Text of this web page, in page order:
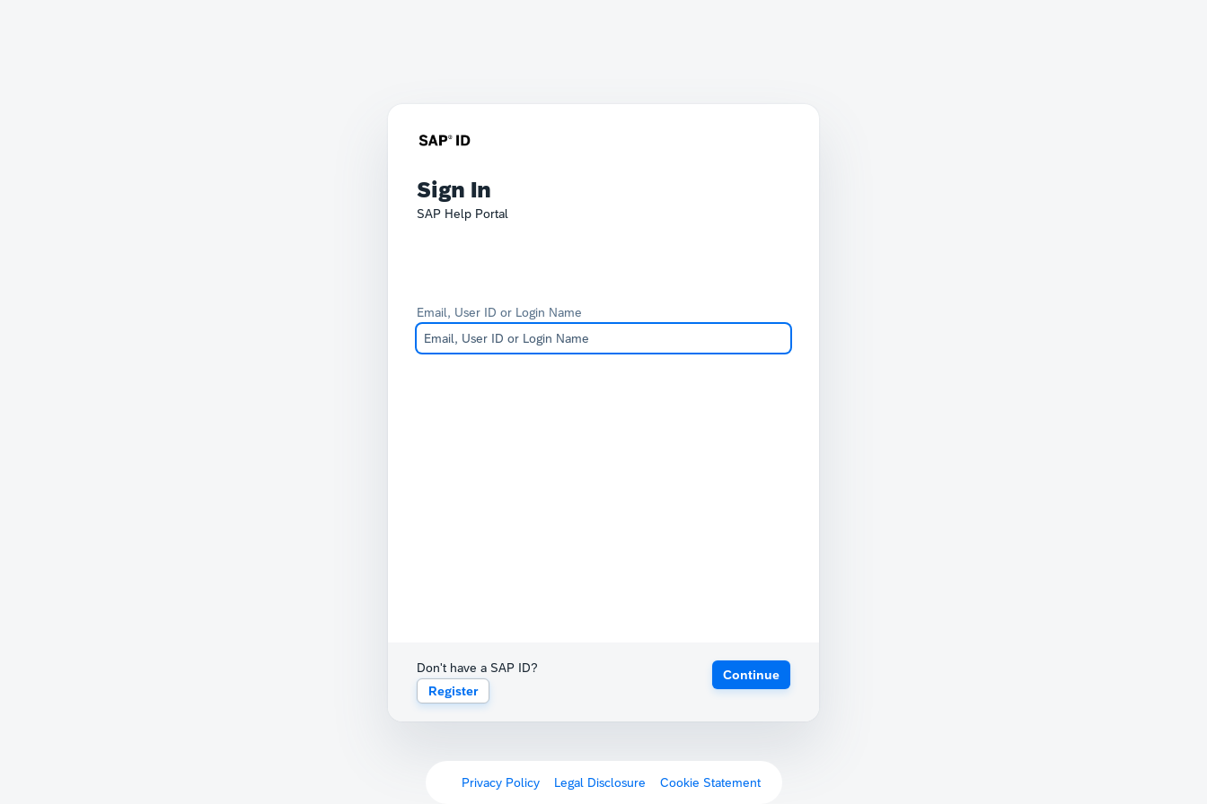
Sign In
SAP Help Portal
Email, User ID or Login Name
Don't have a SAP ID?
Register
Continue
Privacy Policy Legal Disclosure Cookie Statement